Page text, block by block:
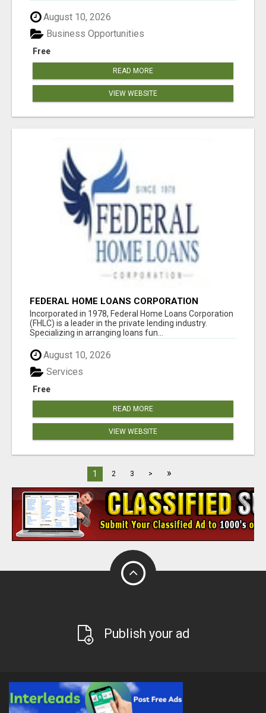
August 10, 2026
Free
Business Opportunities
READ MORE
VIEW WEBSITE
FEDERAL HOME LOANS CORPORATION
Incorporated in 1978, Federal Home Loans Corporation
(FHLC) is a leader in the private lending industry.
Specializing in arranging loans fun...
August 10, 2026
Free
Services
READ MORE
VIEW WEBSITE
1 2 3 > »
Publish your ad